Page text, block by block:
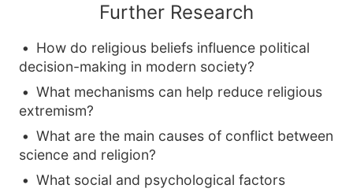
Further Research
How do religious beliefs influence political
decision-making in modern society?
What mechanisms can help reduce religious
extremism?
What are the main causes of conflict between
science and religion?
What social and psychological factors